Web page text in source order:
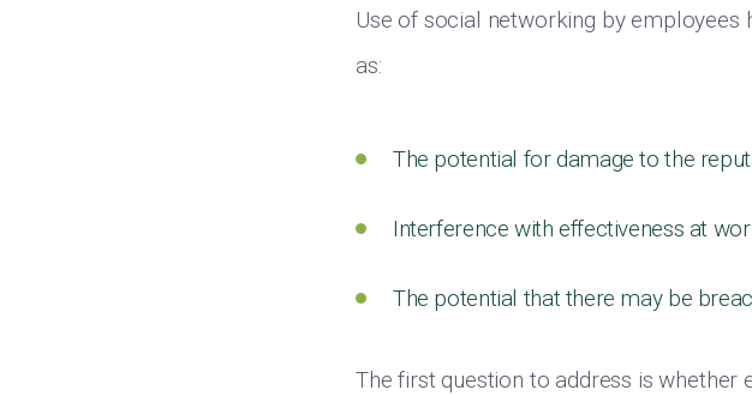
Use of social networking by
as:
The potential for damage to the
Interference with effectiveness at
The potential that there may be
The first question to address is